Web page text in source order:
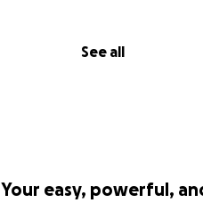
See all
Your easy, powerful,